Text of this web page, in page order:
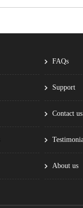
FAQs
Support
Contact us
About us